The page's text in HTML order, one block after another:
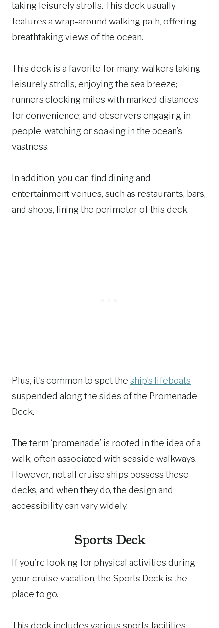
taking leisurely strolls. This deck usually
features a wrap-around walking path, offering
breathtaking views of the ocean.
This deck is a favorite for many: walkers taking
leisurely strolls, enjoying the sea breeze;
runners clocking miles with marked distances
for convenience; and observers engaging in
people-watching or soaking in the ocean’s
vastness.
In addition, you can find dining and
entertainment venues, such as restaurants, bars,
and shops, lining the perimeter of this deck.
Plus, it’s common to spot the ship’s lifeboats
suspended along the sides of the Promenade
Deck.
The term ‘promenade’ is rooted in the idea of a
walk, often associated with seaside walkways.
However, not all cruise ships possess these
decks, and when they do, the design and
accessibility can vary widely.
Sports Deck
If you’re looking for physical activities during
your cruise vacation, the Sports Deck is the
place to go.
This deck includes various sports facilities,